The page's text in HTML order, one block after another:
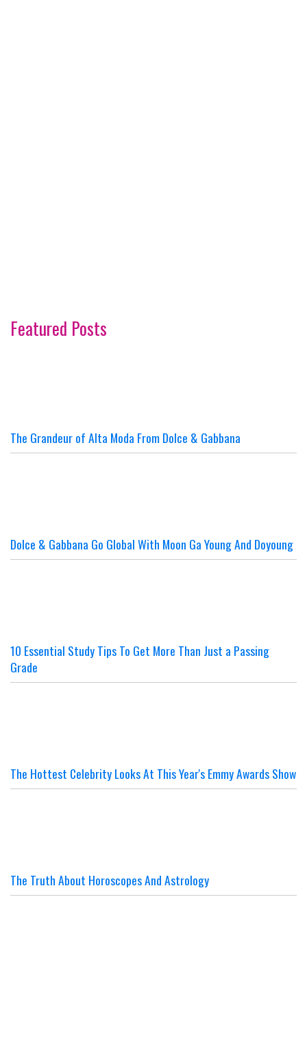
Featured Posts
The Grandeur of Alta Moda From Dolce & Gabbana
Dolce & Gabbana Go Global With Moon Ga Young And Doyoung
10 Essential Study Tips To Get More Than Just a Passing
Grade
The Hottest Celebrity Looks At This Year's Emmy Awards Show
The Truth About Horoscopes And Astrology